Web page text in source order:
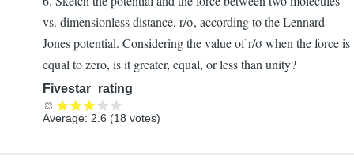
vs. dimensionless distance, r/σ, according to the Lennard-
Jones potential. Considering the value of r/σ when the force is
equal to zero, is it greater, equal, or less than unity?
Fivestar_rating
Average: 2.6 (18 votes)